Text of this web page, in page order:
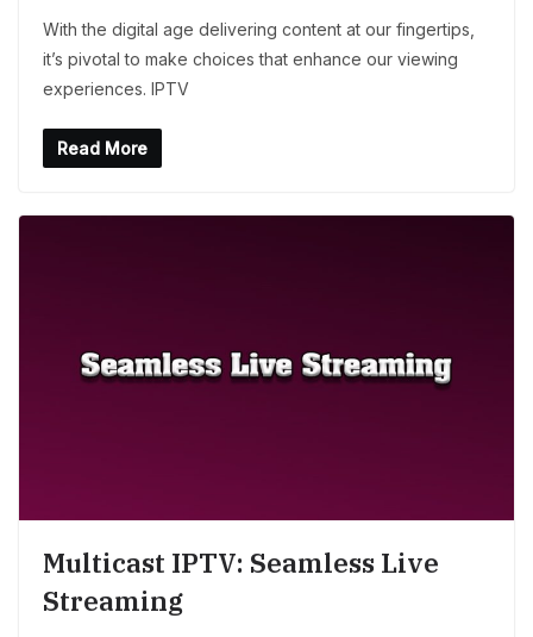
With the digital age delivering content at our fingertips,
it’s pivotal to make choices that enhance our viewing
experiences. IPTV
Read More
Multicast IPTV: Seamless Live
Streaming